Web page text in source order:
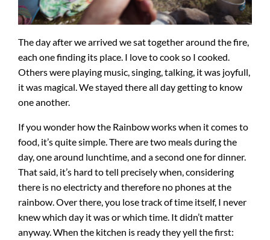
The day after we arrived we sat together around the fire,
each one finding its place. I love to cook so I cooked.
Others were playing music, singing, talking, it was joyfull,
it was magical. We stayed there all day getting to know
one another.
If you wonder how the Rainbow works when it comes to
food, it’s quite simple. There are two meals during the
day, one around lunchtime, and a second one for dinner.
That said, it’s hard to tell precisely when, considering
there is no electricty and therefore no phones at the
rainbow. Over there, you lose track of time itself, I never
knew which day it was or which time. It didn’t matter
anyway. When the kitchen is ready they yell the first: